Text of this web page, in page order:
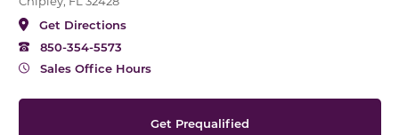
Get Directions
850-354-5573
Sales Office Hours
Get Prequalified